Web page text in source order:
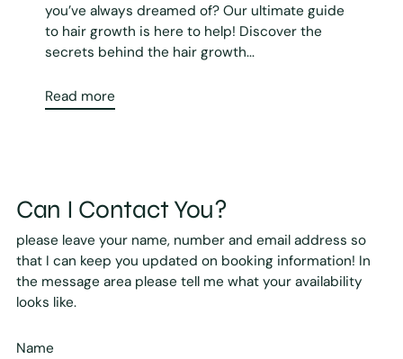
you’ve always dreamed of? Our ultimate guide
to hair growth is here to help! Discover the
secrets behind the hair growth...
Read more
Can I Contact You?
please leave your name, number and email address so
that I can keep you updated on booking information! In
the message area please tell me what your availability
looks like.
Name